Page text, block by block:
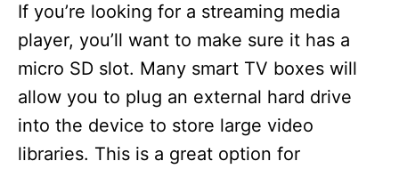
If you’re looking for a streaming media
player, you’ll want to make sure it has a
micro SD slot. Many smart TV boxes will
allow you to plug an external hard drive
into the device to store large video
libraries. This is a great option for